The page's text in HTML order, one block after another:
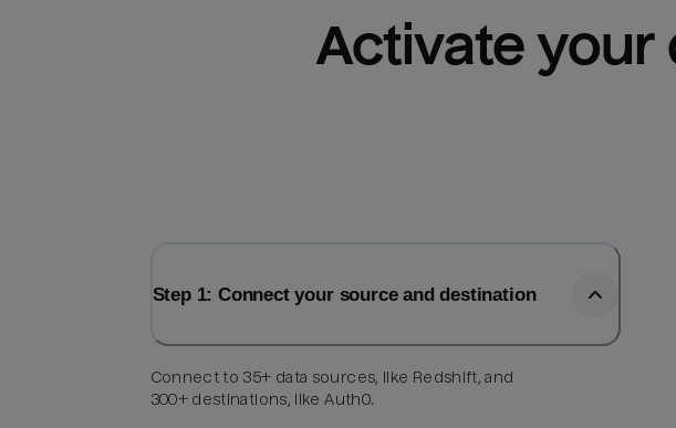
Activate your
Step 1: Connect your source and destination
Connect to 35+ data sources, like Redshift, and
300+ destinations, like Auth0.